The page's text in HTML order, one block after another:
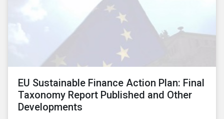
EU Sustainable Finance Action Plan: Final
Taxonomy Report Published and Other
Developments